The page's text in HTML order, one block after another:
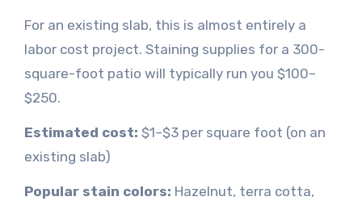
For an existing slab, this is almost entirely a
labor cost project. Staining supplies for a 300-
square-foot patio will typically run you $100–
$250.
Estimated cost: $1–$3 per square foot (on an
existing slab)
Popular stain colors: Hazelnut, terra cotta,